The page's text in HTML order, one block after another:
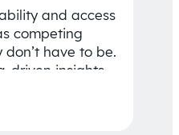
and access
competing
have to be.
driven insights,